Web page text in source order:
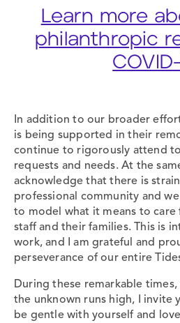
Learn more
philanthropic
In addition to our broader
is being supported in their
continue to rigorously attend
requests and needs. At the
acknowledge that there is
professional community and
to model what it means to
staff and their families. This is
work, and I am grateful and
perseverance of our entire
During these remarkable
the unknown runs high, I invite
be gentle with yourself and